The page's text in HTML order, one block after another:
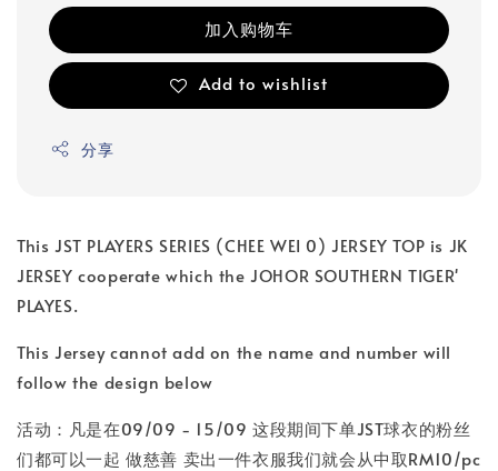
加入购物车
Add to wishlist
分享
This JST PLAYERS SERIES (CHEE WEI 0) JERSEY TOP is JK
JERSEY cooperate which the JOHOR SOUTHERN TIGER'
PLAYES.
This Jersey cannot add on the name and number will
follow the design below
活动：凡是在09/09 - 15/09 这段期间下单JST球衣的粉丝
们都可以一起 做慈善 卖出一件衣服我们就会从中取RM10/pc